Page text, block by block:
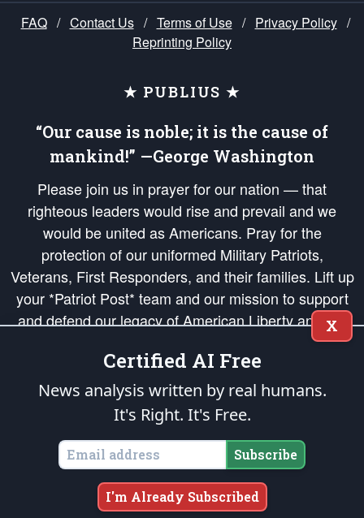
FAQ / Contact Us / Terms of Use / Privacy Policy /
Reprinting Policy
★ PUBLIUS ★
“Our cause is noble; it is the cause of
mankind!” —George Washington
Please join us in prayer for our nation — that
righteous leaders would rise and prevail and we
would be united as Americans. Pray for the
protection of our uniformed Military Patriots,
Veterans, First Responders, and their families. Lift up
your *Patriot Post* team and our mission to support
and defend our legacy of American Liberty and our
Republic's Founding Principles, in order that the fires
of freedom would be ignited in the hearts and minds
of our countrymen.
is protected speech, as enumerated in the
States of America, in accordance with theendowedandunalienable Rights of
All Mankind
Copyright © 2026The Patriot Post. All Rights Reserved.
X
Certified AI Free
News analysis written by real humans.
It's Right. It's Free.
Subscribe
I'm Already Subscribed